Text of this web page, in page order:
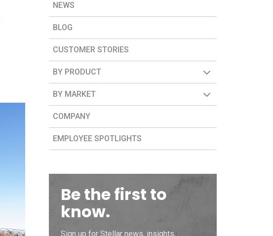
NEWS
BLOG
CUSTOMER STORIES
BY PRODUCT
BY MARKET
COMPANY
EMPLOYEE SPOTLIGHTS
Be the first to
know.
Sign up for Stellar news, insights,